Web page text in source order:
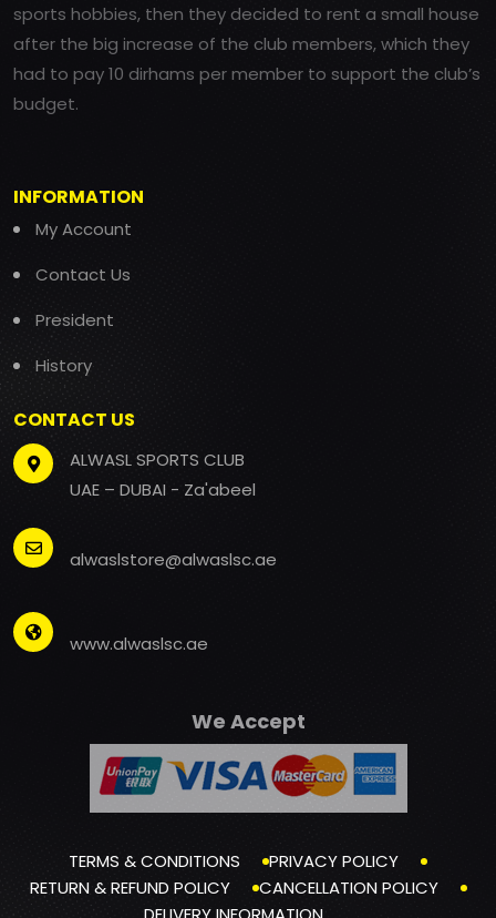
sports hobbies, then they decided to rent a small house
after the big increase of the club members, which they
had to pay 10 dirhams per member to support the club’s
budget.
INFORMATION
My Account
Contact Us
President
History
CONTACT US
ALWASL SPORTS CLUB
UAE – DUBAI - Za'abeel
alwaslstore@alwaslsc.ae
www.alwaslsc.ae
We Accept
TERMS & CONDITIONS
PRIVACY POLICY
RETURN & REFUND POLICY
CANCELLATION POLICY